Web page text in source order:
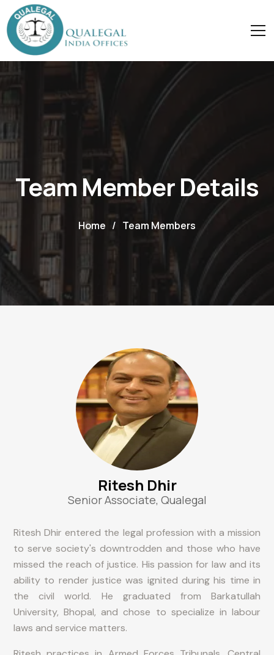
Team Member Details
Home / Team Members
Ritesh Dhir
Senior Associate, Qualegal
Ritesh Dhir entered the legal profession with a mission
to serve society's downtrodden and those who have
missed the reach of justice. His passion for law and its
ability to render justice was ignited during his time in
the civil world. He graduated from Barkatullah
University, Bhopal, and chose to specialize in labour
laws and service matters.